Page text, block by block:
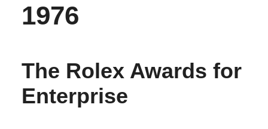
1976
The Rolex Awards for
Enterprise